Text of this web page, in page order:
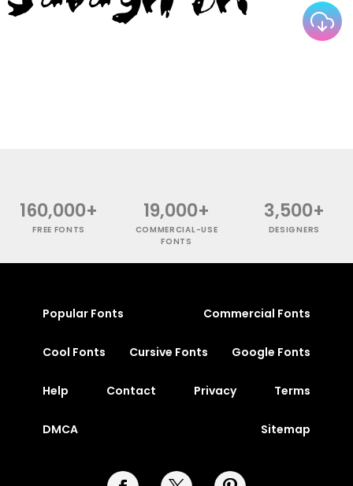
160,000+
FREE FONTS
19,000+
COMMERCIAL-USE
FONTS
3,500+
DESIGNERS
Popular Fonts Commercial Fonts
Cool Fonts Cursive Fonts Google Fonts
Help Contact Privacy Terms
DMCA Sitemap